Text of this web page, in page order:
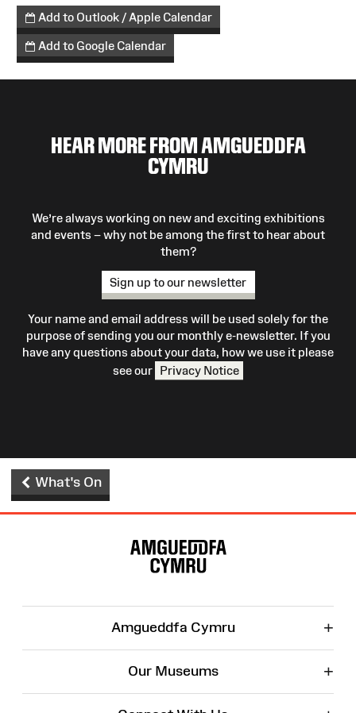
Add to Outlook / Apple Calendar
Add to Google Calendar
HEAR MORE FROM AMGUEDDFA
CYMRU
We’re always working on new and exciting exhibitions
and events – why not be among the first to hear about
them?
Sign up to our newsletter
Your name and email address will be used solely for the
purpose of sending you our monthly e-newsletter. If you
have any questions about your data, how we use it please
see our Privacy Notice
What's On
Amgueddfa Cymru +
Our Museums +